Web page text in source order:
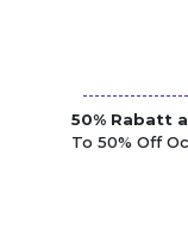
50% Rabatt
To 50% Off